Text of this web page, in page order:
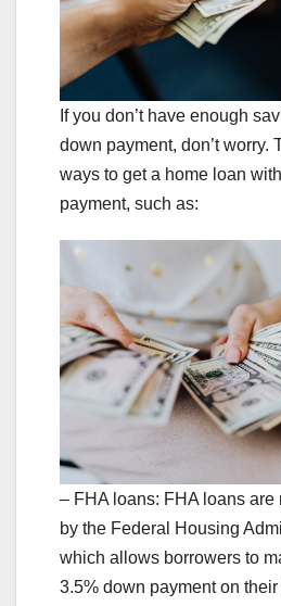
If you don’t have enough
down payment, don’t worry.
ways to get a home loan
payment, such as:
– FHA loans: FHA loans are
by the Federal Housing
which allows borrowers to
3.5% down payment on